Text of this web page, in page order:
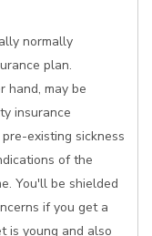
normally
plan.
hand, may be
insurance
existing sickness
of the
You'll be shielded
if you get a
is young and also